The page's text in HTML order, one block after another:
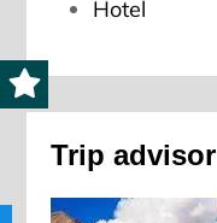
Hotel
Trip advisor